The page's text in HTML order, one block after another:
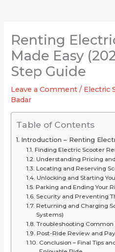
Renting
Made Easy
Step Guide
Leave a Comment / Electric
Badar
Table of Contents
Introduction – Renting
Finding Electric Scooter
Understanding Pricing
Locating and Reserving
Unlocking and Starting
Parking and Ending Your
Security and Preventing
Returning and Charging
Systems)
Troubleshooting Common
Post-Ride Review and
Conclusion – Final Tips
Commuter
E-
Bikes
for
2025
Under
$2,000)
Bike
Pedals
Truly
or